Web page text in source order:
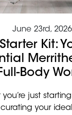
June 23rd, 2026
Kit:
Body
just
your